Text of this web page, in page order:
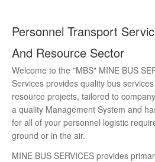
Personnel Transport
And Resource Sector
Welcome to the "MBS" MINE BUS
Services provides quality bus
resource projects, tailored to
a quality Management System and
for all of your personnel logistic
ground or in the air.
MINE BUS SERVICES provides